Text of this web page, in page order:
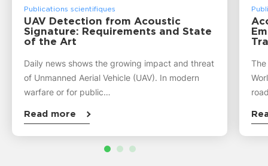
Publications scientifiques
UAV Detection from Acoustic
Signature: Requirements and State
of the Art
Daily news shows the growing impact and threat
of Unmanned Aerial Vehicle (UAV). In modern
warfare or for public…
Read more